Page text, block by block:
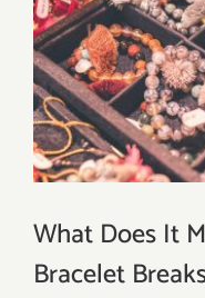
What Does It
Bracelet